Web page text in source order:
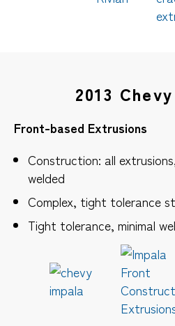
2013
Front-based Extrusions
Construction: all
welded
Complex, tight tolerance
Tight tolerance, minimal